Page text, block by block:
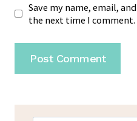
Save my name, email,
the next time I comment.